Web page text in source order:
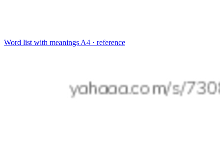
Word list with meanings A4 · reference